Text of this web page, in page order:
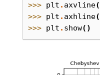
>>> plt . axvline(
>>> plt . axhline(
>>> plt . show()